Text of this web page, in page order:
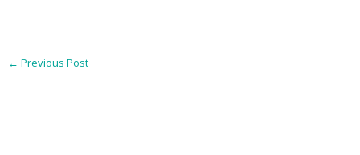
← Previous Post